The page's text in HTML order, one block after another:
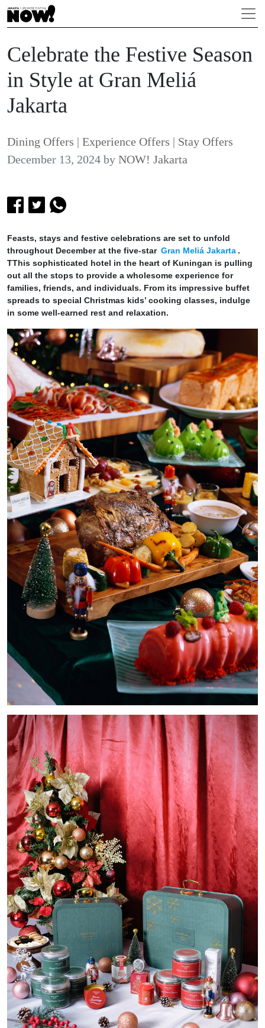
Celebrate the Festive Season
in Style at Gran Meliá
Jakarta
Dining Offers | Experience Offers | Stay Offers
December 13, 2024 by NOW! Jakarta
Feasts, stays and festive celebrations are set to unfold
throughout December at the five-star Gran Meliá Jakarta .
TThis sophisticated hotel in the heart of Kuningan is pulling
out all the stops to provide a wholesome experience for
families, friends, and individuals. From its impressive buffet
spreads to special Christmas kids’ cooking classes, indulge
in some well-earned rest and relaxation.